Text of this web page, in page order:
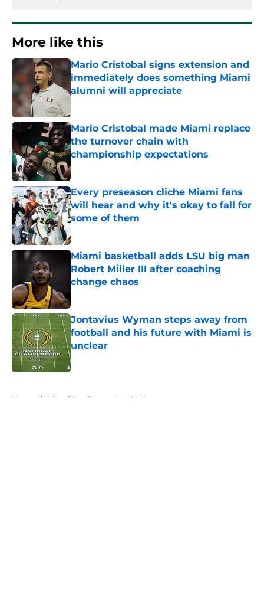
More like this
Mario Cristobal signs extension and
immediately does something Miami
alumni will appreciate
Mario Cristobal made Miami replace
the turnover chain with
championship expectations
Published by on Invalid Date
Every preseason cliche Miami fans
will hear and why it's okay to fall for
some of them
Miami basketball adds LSU big man
Robert Miller III after coaching
change chaos
Jontavius Wyman steps away from
football and his future with Miami is
unclear
Published by on Invalid Date
Home / Miami Hurricanes Football